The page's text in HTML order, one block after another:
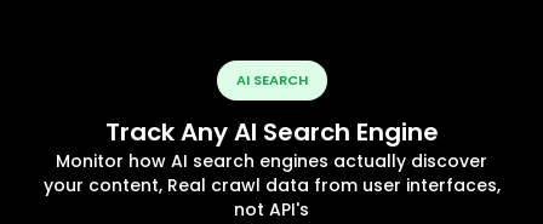
AI SEARCH
Track Any AI Search Engine
Monitor how AI search engines actually discover
your content, Real crawl data from user interfaces,
not API's